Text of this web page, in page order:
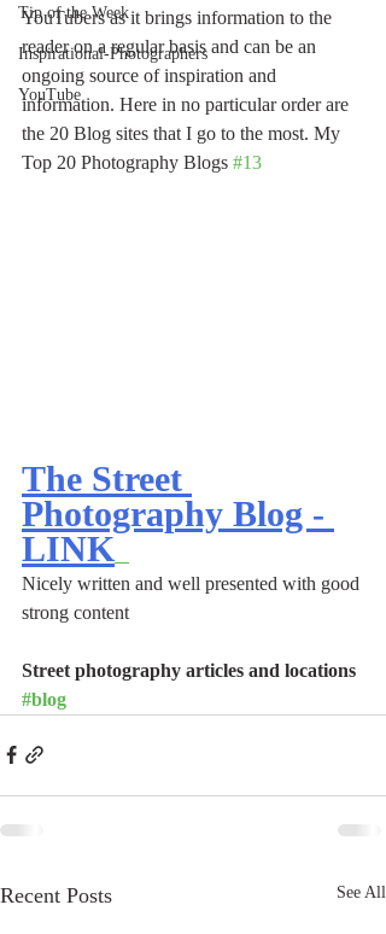
Tip of the Week
Inspirational-Photographers
YouTube
YouTubers as it brings information to the
reader on a regular basis and can be an
ongoing source of inspiration and
information. Here in no particular order are
the 20 Blog sites that I go to the most. My
Top 20 Photography Blogs #13
The Street
Photography Blog -
LINK
Nicely written and well presented with good
strong content
Street photography articles and locations
#blog
Recent Posts See All